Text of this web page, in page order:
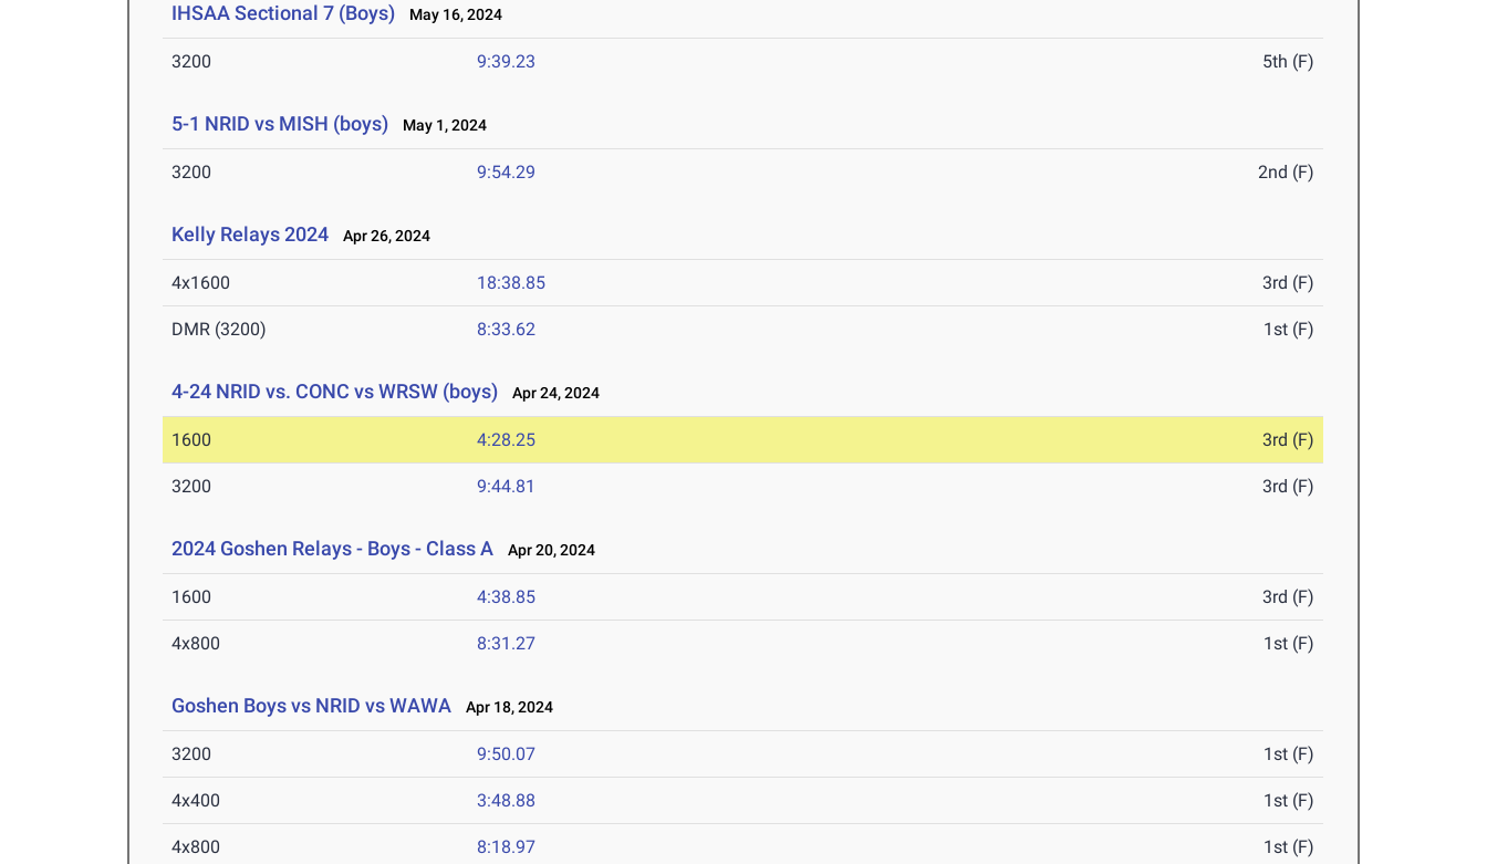
IHSAA Sectional 7 (Boys) May 16, 2024
3200 9:39.23 5th (F)
5-1 NRID vs MISH (boys) May 1, 2024
3200 9:54.29 2nd (F)
Kelly Relays 2024 Apr 26, 2024
4x1600 18:38.85 3rd (F)
DMR (3200) 8:33.62 1st (F)
4-24 NRID vs. CONC vs WRSW (boys) Apr 24, 2024
1600 4:28.25 3rd (F)
3200 9:44.81 3rd (F)
2024 Goshen Relays - Boys - Class A Apr 20, 2024
1600 4:38.85 3rd (F)
4x800 8:31.27 1st (F)
Goshen Boys vs NRID vs WAWA Apr 18, 2024
3200 9:50.07 1st (F)
4x400 3:48.88 1st (F)
4x800 8:18.97 1st (F)